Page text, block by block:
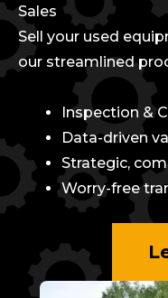
Sales
Sell your used
our streamlined
Inspection &
Data-driven
Strategic,
Worry-free